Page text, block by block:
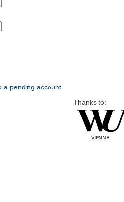
a pending account
Thanks to: